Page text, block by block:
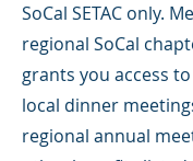
SoCal SETAC only.
regional SoCal
grants you access
local dinner
regional annual